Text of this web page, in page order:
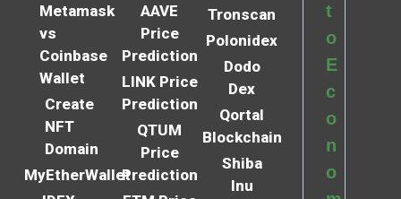
Metamask
vs
Coinbase
Wallet
Create
NFT
Domain
MyEtherWallet
AAVE
Price
Prediction
LINK Price
Prediction
QTUM
Price
Prediction
Tronscan
Polonidex
Dodo
Dex
Qortal
Blockchain
Shiba
Inu
t
o
E
c
o
n
o